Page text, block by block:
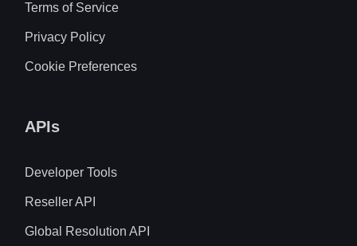
Terms of Service
Privacy Policy
Cookie Preferences
APIs
Developer Tools
Reseller API
Global Resolution API